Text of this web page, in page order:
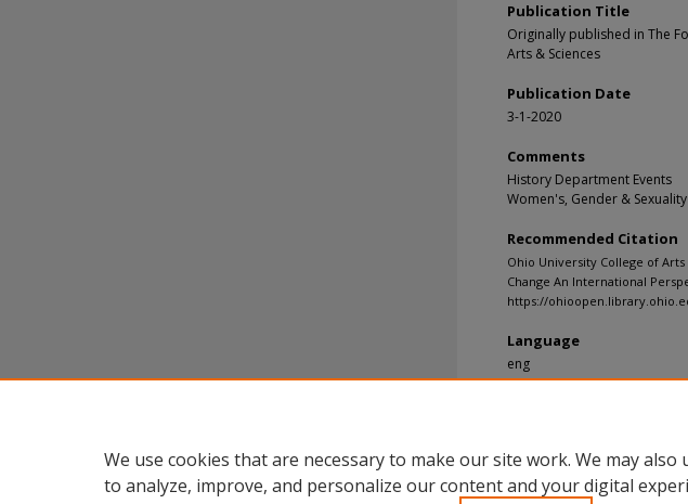
Publication Title
Originally published in The
Arts & Sciences
Publication Date
3-1-2020
Comments
History Department Events
Women's, Gender &
Recommended Citation
Ohio University College of
Change An International
https://
Language
eng
We use cookies that are necessary to make our site work. We may also
to analyze, improve, and personalize our content and your digital